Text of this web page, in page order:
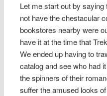
Let me start out by
not have the chestacular
bookstores nearby were
have it at the time that
We ended up having to
catalog and see who had
the spinners of their
suffer the amused looks